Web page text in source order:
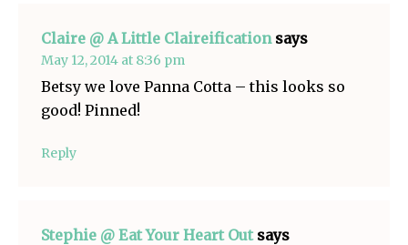
Claire @ A Little Claireification says
May 12, 2014 at 8:36 pm
Betsy we love Panna Cotta – this looks so
good! Pinned!
Reply
Stephie @ Eat Your Heart Out says